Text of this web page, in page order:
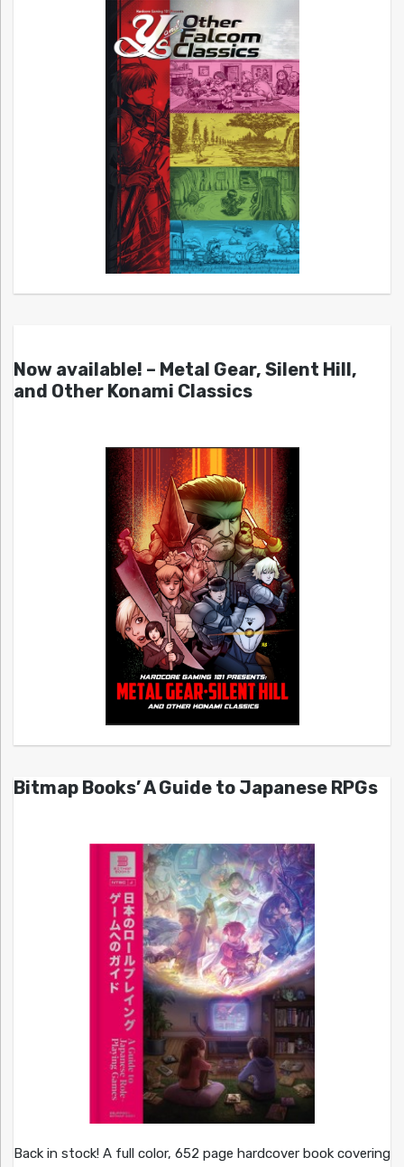
Now available! – Metal Gear, Silent Hill,
and Other Konami Classics
Bitmap Books’ A Guide to Japanese RPGs
Back in stock! A full color, 652 page hardcover book covering